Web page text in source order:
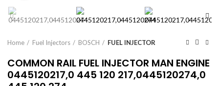
Home Fuel Injectors BOSCH FUEL INJECTOR
COMMON RAIL FUEL INJECTOR MAN ENGINE
0445120217,0 445 120 217,0445120274,0